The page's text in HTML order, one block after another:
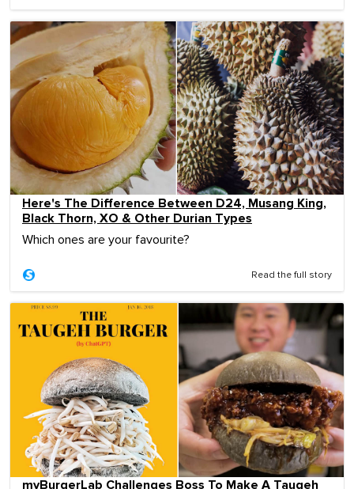
Here's The Difference Between D24, Musang King,
Black Thorn, XO & Other Durian Types
Which ones are your favourite?
Read the full story
myBurgerLab Challenges Boss To Make A Taugeh